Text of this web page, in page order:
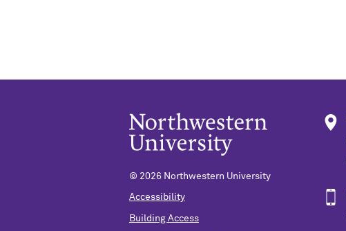
© 2026 Northwestern University
Accessibility
Building Access